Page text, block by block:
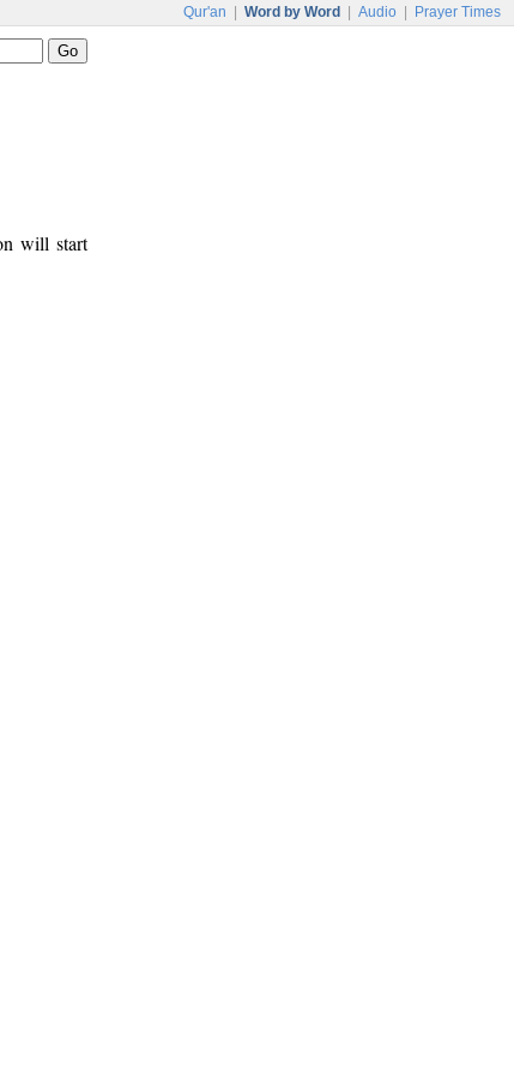
Qur'an Word by Word Audio Prayer Times
will start